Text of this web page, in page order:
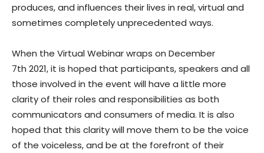
produces, and influences their lives in real, virtual and
sometimes completely unprecedented ways.
When the Virtual Webinar wraps on December
7th 2021, it is hoped that participants, speakers and all
those involved in the event will have a little more
clarity of their roles and responsibilities as both
communicators and consumers of media. It is also
hoped that this clarity will move them to be the voice
of the voiceless, and be at the forefront of their